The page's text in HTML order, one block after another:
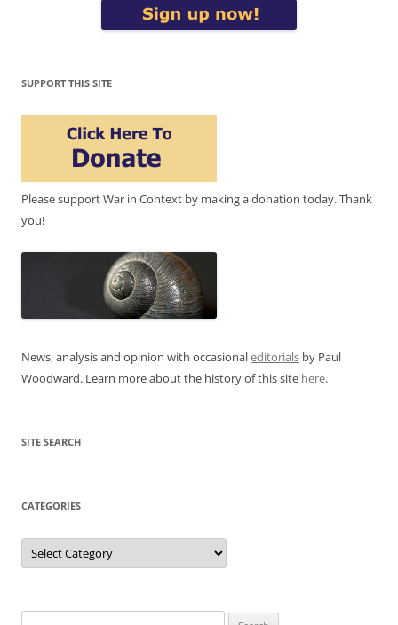
SUPPORT THIS SITE
Please support War in Context by making a donation today. Thank
you!
News, analysis and opinion with occasionaleditorials by Paul
Woodward. Learn more about the history of this site here.
SITE SEARCH
CATEGORIES
Categories